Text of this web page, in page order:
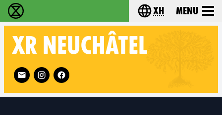
Ukutshabalala Kwemvukelo - HomeChoose your
xh Menu
XR NEUCHÂTEL
Follow XR Neuchâtel on